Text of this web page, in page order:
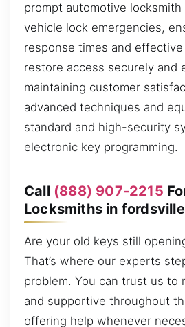
prompt automotive
vehicle lock emergencies,
response times and
restore access securely and
maintaining customer
advanced techniques and
standard and high-security
electronic key programming.
Call (888) 907-2215
Locksmiths in
Are your old keys still
That’s where our experts
problem. You can trust us to
and supportive throughout
offering help whenever